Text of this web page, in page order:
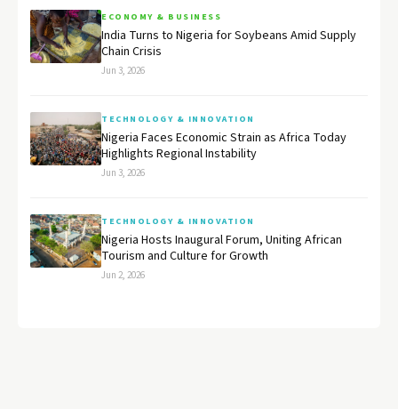
ECONOMY & BUSINESS
India Turns to Nigeria for Soybeans Amid Supply
Chain Crisis
Jun 3, 2026
TECHNOLOGY & INNOVATION
Nigeria Faces Economic Strain as Africa Today
Highlights Regional Instability
Jun 3, 2026
TECHNOLOGY & INNOVATION
Nigeria Hosts Inaugural Forum, Uniting African
Tourism and Culture for Growth
Jun 2, 2026